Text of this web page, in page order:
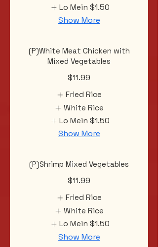
Lo Mein $1.50
Show More
(P)White Meat Chicken with
Mixed Vegetables
$11.99
Fried Rice
White Rice
Lo Mein $1.50
Show More
(P)Shrimp Mixed Vegetables
$11.99
Fried Rice
White Rice
Lo Mein $1.50
Show More